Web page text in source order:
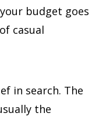
budget goes
casual
in search. The
the